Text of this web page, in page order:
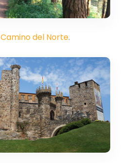
Camino del Norte.